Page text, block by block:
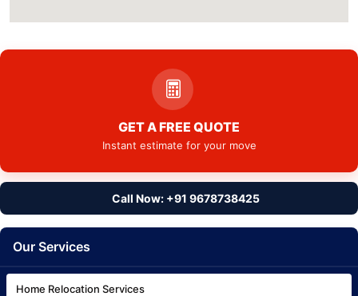
GET A FREE QUOTE
Instant estimate for your move
Call Now: +91 9678738425
Our Services
Home Relocation Services